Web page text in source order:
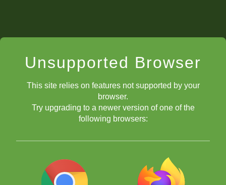
Unsupported Browser
This site relies on features not supported by your
browser.
Try upgrading to a newer version of one of the
following browsers: